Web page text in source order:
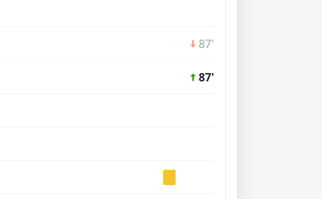
87'
87'